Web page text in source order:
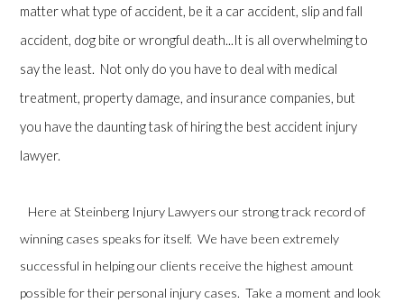
matter what type of accident, be it a car accident, slip and fall
accident, dog bite or wrongful death...It is all overwhelming to
say the least. Not only do you have to deal with medical
treatment, property damage, and insurance companies, but
you have the daunting task of hiring the best accident injury
lawyer.
Here at Steinberg Injury Lawyers our strong track record of
winning cases speaks for itself. We have been extremely
successful in helping our clients receive the highest amount
possible for their personal injury cases. Take a moment and look